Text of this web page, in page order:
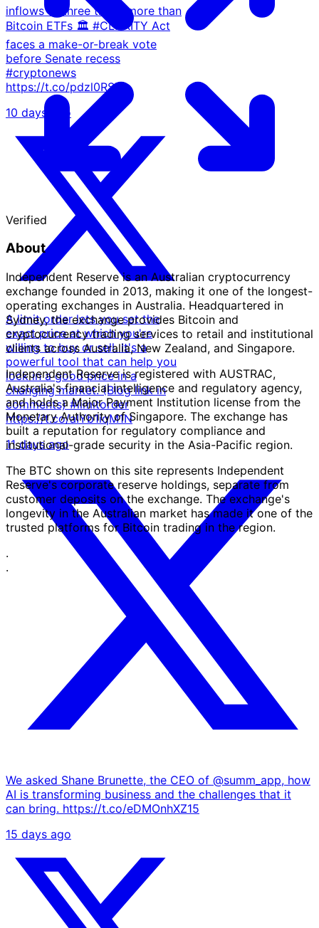
inflows — three times more than
Bitcoin ETFs 🏛️ #CLARITY Act
faces a make-or-break vote
before Senate recess
#cryptonews
https://t.co/pdzl0RSlLa
10 days ago
A limit order lets you set the
exact price at which you're
willing to buy or sell. It's a
powerful tool that can help you
lock in a good price in a
changing market. (Blog link in
comments) #limitorder
https://t.co/aIYb1iqM1N
11 days ago
We asked Shane Brunette, the CEO of @summ_app, how
AI is transforming business and the challenges that it
can bring. https://t.co/eDMOnhXZ15
15 days ago
Verified
About
Independent Reserve is an Australian cryptocurrency
exchange founded in 2013, making it one of the longest-
operating exchanges in Australia. Headquartered in
Sydney, the exchange provides Bitcoin and
cryptocurrency trading services to retail and institutional
clients across Australia, New Zealand, and Singapore.
Independent Reserve is registered with AUSTRAC,
Australia's financial intelligence and regulatory agency,
and holds a Major Payment Institution license from the
Monetary Authority of Singapore. The exchange has
built a reputation for regulatory compliance and
institutional-grade security in the Asia-Pacific region.
The BTC shown on this site represents Independent
Reserve's corporate reserve holdings, separate from
customer deposits on the exchange. The exchange's
longevity in the Australian market has made it one of the
trusted platforms for Bitcoin trading in the region.
·
·